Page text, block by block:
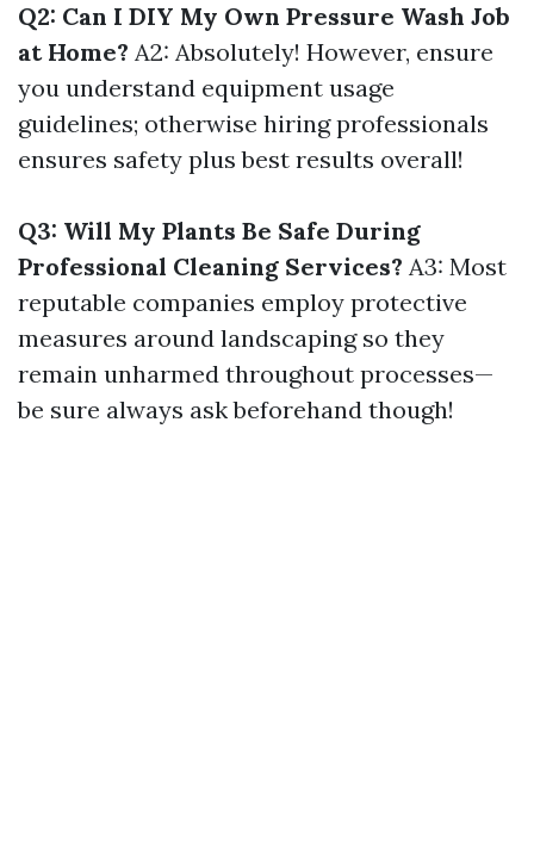
Q2: Can I DIY My Own Pressure Wash Job
at Home? A2: Absolutely! However, ensure
you understand equipment usage
guidelines; otherwise hiring professionals
ensures safety plus best results overall!
Q3: Will My Plants Be Safe During
Professional Cleaning Services? A3: Most
reputable companies employ protective
measures around landscaping so they
remain unharmed throughout processes—
be sure always ask beforehand though!